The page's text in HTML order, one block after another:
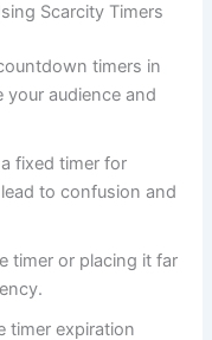
Scarcity Timers
timers in
your audience and
fixed timer for
to confusion and
timer or placing it far
timer expiration